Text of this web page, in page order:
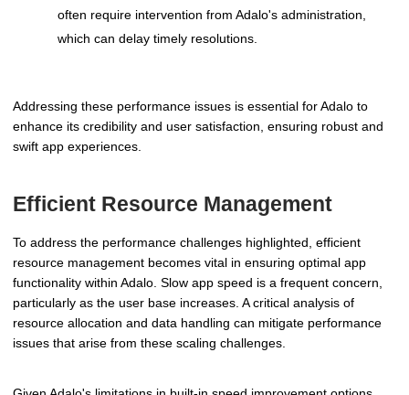
often require intervention from Adalo's administration,
which can delay timely resolutions.
Addressing these performance issues is essential for Adalo to
enhance its credibility and user satisfaction, ensuring robust and
swift app experiences.
Efficient Resource Management
To address the performance challenges highlighted, efficient
resource management becomes vital in ensuring optimal app
functionality within Adalo. Slow app speed is a frequent concern,
particularly as the user base increases. A critical analysis of
resource allocation and data handling can mitigate performance
issues that arise from these scaling challenges.